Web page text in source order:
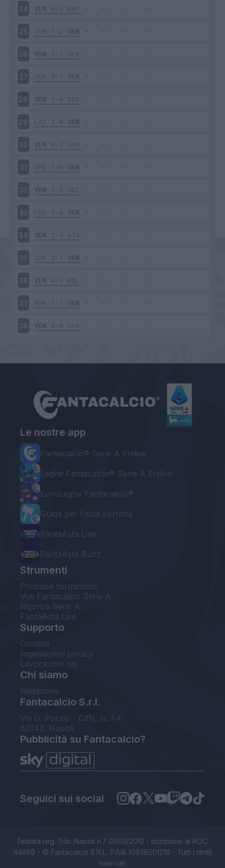
24 VEN 0-2 NAP
25 TOR 1-2 VEN
26 VEN 1-1 GEN
27 VER 3-1 VEN
28 VEN 1-4 SAS
29 LAZ 1-0 VEN
30 VEN 0-2 SAM
31 SPE 1-0 VEN
32 VEN 1-2 UDI
33 FIO 1-0 VEN
34 VEN 1-3 ATA
35 JUV 2-1 VEN
36 VEN 4-3 BOL
37 ROM 1-1 VEN
38 VEN 0-0 CAG
Le nostre app
Fantacalcio® Serie A Enilive
Leghe Fantacalcio® Serie A Enilive
EuroLeghe Fantacalcio®
Guida per l'asta perfetta
FantaAsta Live
FantaAsta Buzz
Strumenti
Probabili formazioni
Voti Fantacalcio Serie A
Rigoristi Serie A
FantaAsta Live
Supporto
Contatti
Impostazioni privacy
Lavora con noi
Chi siamo
Redazione
Fantacalcio S.r.l.
Via G. Porzio - CdN, Is. F4
80143, Napoli
Pubblicità su Fantacalcio?
Seguici sui social
Testata reg. Trib. Napoli n.7 01/03/2012 - Iscrizione al ROC:
44869 - © Fantacalcio S.R.L. P.IVA 10938501219 - Tutti i diritti
riservati.